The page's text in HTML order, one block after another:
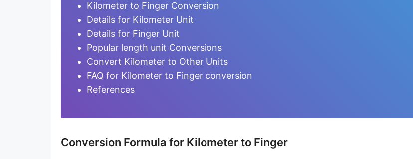
Micrometer [µm]
Nanometer [nm]
Furlong [fur]
Earth-Sun distance (AU)
Fathom [fath]
Hectometer [hm] Hectometer [hm]
Kilometer to Finger Conversion
Details for Kilometer Unit
Details for Finger Unit
Popular length unit Conversions
Convert Kilometer to Other Units
FAQ for Kilometer to Finger conversion
References
Conversion Formula for Kilometer to Finger